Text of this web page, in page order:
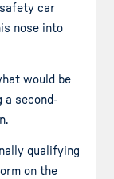
car
nose into
would be
a second-
qualifying
on the